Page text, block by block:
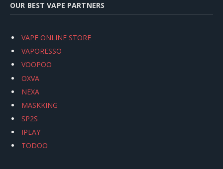
OUR BEST VAPE PARTNERS
VAPE ONLINE STORE
VAPORESSO
VOOPOO
OXVA
NEXA
MASKKING
SP2S
IPLAY
TODOO